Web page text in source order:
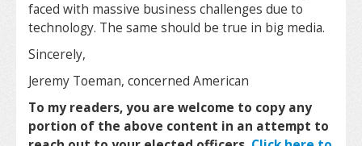
faced with massive business challenges due to
technology. The same should be true in big media.
Sincerely,
Jeremy Toeman, concerned American
To my readers, you are welcome to copy any
portion of the above content in an attempt to